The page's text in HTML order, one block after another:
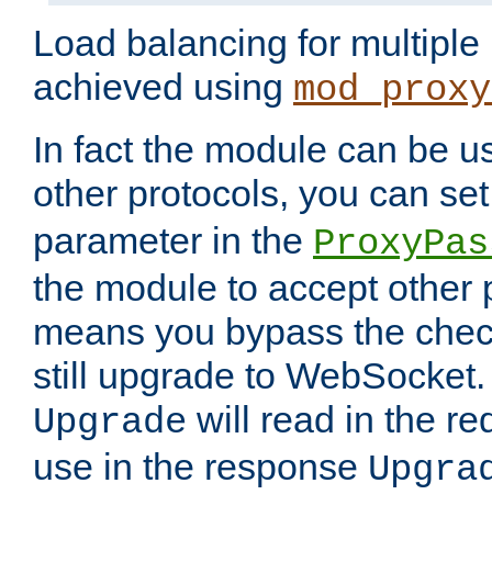
Load balancing for
achieved using
In fact the module can be
other protocols, you can
parameter in the
the module to accept other
means you bypass the
still upgrade to
Upgrade will read in the
use in the response